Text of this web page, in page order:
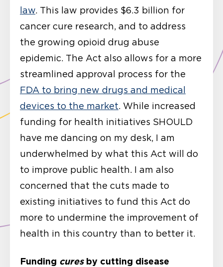
law. This law provides $6.3 billion for
cancer cure research, and to address
the growing opioid drug abuse
epidemic. The Act also allows for a more
streamlined approval process for the
FDA to bring new drugs and medical
devices to the market. While increased
funding for health initiatives SHOULD
have me dancing on my desk, I am
underwhelmed by what this Act will do
to improve public health. I am also
concerned that the cuts made to
existing initiatives to fund this Act do
more to undermine the improvement of
health in this country than to better it.
Funding curesby cutting disease